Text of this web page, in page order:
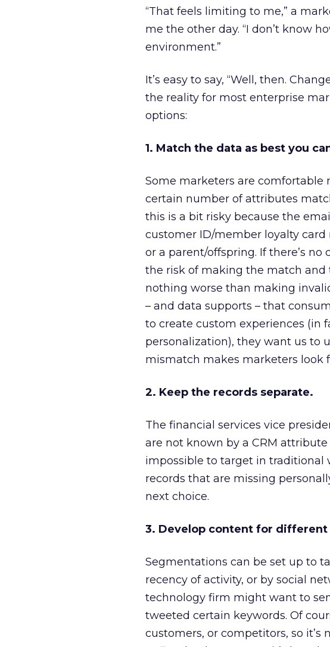
“That feels limiting to me,” a
me the other day. “I don’t know
environment.”
It’s easy to say, “Well, then.
the reality for most enterprise
options:
1. Match the data as best you
Some marketers are
certain number of attributes
this is a bit risky because the
customer ID/member loyalty
or a parent/offspring. If there’s
the risk of making the match and
nothing worse than making
– and data supports – that
to create custom experiences (in
personalization), they want us to
mismatch makes marketers look
2. Keep the records separate.
The financial services vice
are not known by a CRM attribute
impossible to target in traditional
records that are missing
next choice.
3. Develop content for different
Segmentations can be set up to
recency of activity, or by social
technology firm might want to
tweeted certain keywords. Of
customers, or competitors, so